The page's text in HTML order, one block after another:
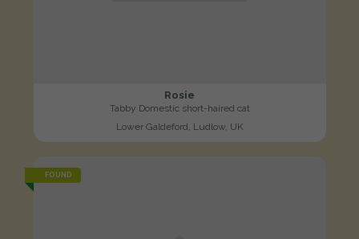
Rosie
Tabby Domestic short-haired cat
Lower Galdeford, Ludlow, UK
FOUND